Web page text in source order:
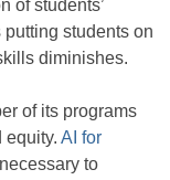
of students’
students on
diminishes.
of its programs
equity. AI for
to